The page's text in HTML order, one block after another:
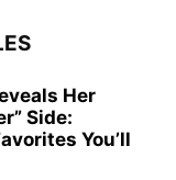
Her
Side:
You’ll